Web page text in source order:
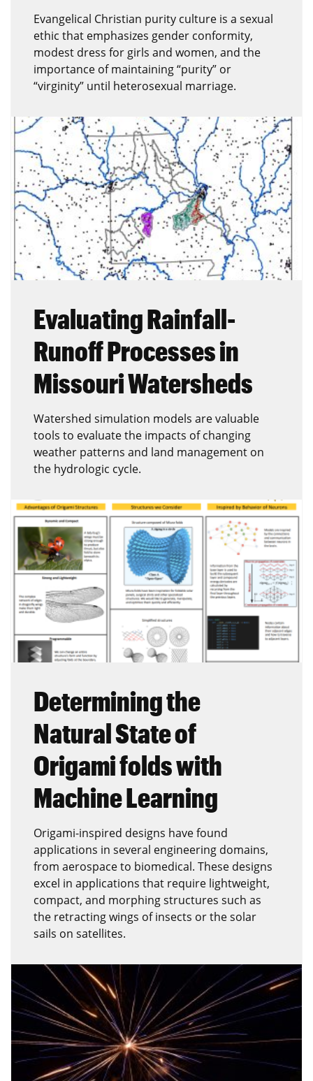
Evangelical Christian purity culture is a sexual
ethic that emphasizes gender conformity,
modest dress for girls and women, and the
importance of maintaining “purity” or
“virginity” until heterosexual marriage.
Evaluating Rainfall-
Runoff Processes in
Missouri Watersheds
Watershed simulation models are valuable
tools to evaluate the impacts of changing
weather patterns and land management on
the hydrologic cycle.
Determining the
Natural State of
Origami folds with
Machine Learning
Origami-inspired designs have found
applications in several engineering domains,
from aerospace to biomedical. These designs
excel in applications that require lightweight,
compact, and morphing structures such as
the retracting wings of insects or the solar
sails on satellites.